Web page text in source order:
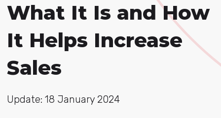
What It Is and How
It Helps Increase
Sales
Update: 18 January 2024